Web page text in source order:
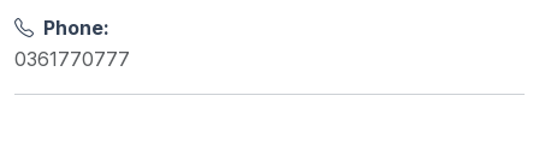
Phone:
0361770777